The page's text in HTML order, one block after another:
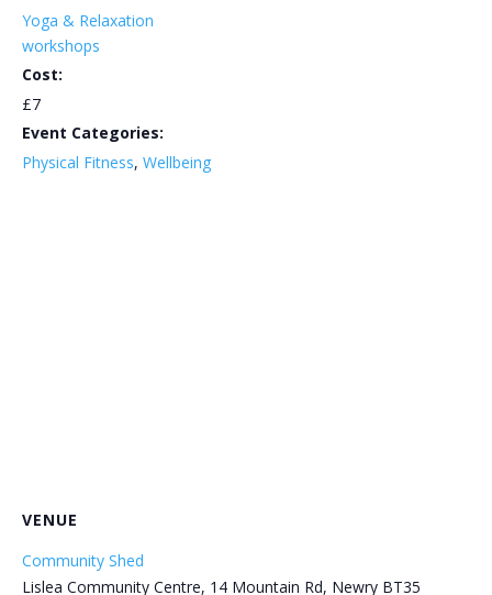
Yoga & Relaxation
workshops
Cost:
£7
Event Categories:
Physical Fitness, Wellbeing
VENUE
Community Shed
Lislea Community Centre, 14 Mountain Rd, Newry BT35